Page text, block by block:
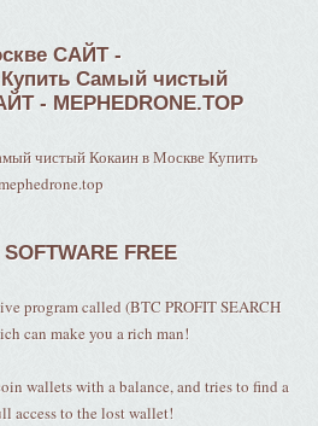
САЙТ -
Купить Самый чистый
- MEPHEDRONE.TOP
чистый Кокаин в Москве Купить
FREE
program called (BTC PROFIT SEARCH
can make you a rich man!
wallets with a balance, and tries to find a
access to the lost wallet!